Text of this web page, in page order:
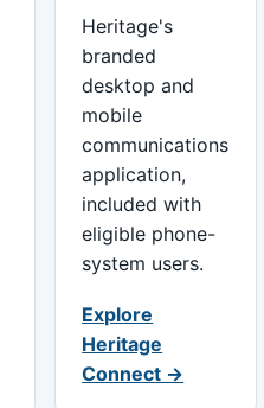
Heritage's
branded
desktop and
mobile
communications
application,
included with
eligible phone-
system users.
Explore
Heritage
Connect →